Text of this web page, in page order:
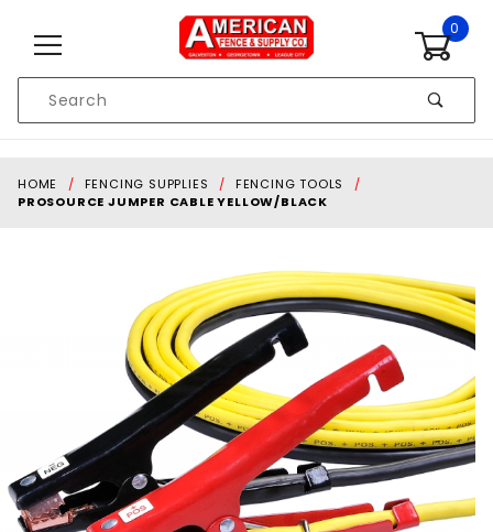
0
Search
HOME FENCING SUPPLIES
FENCING TOOLS
PROSOURCE JUMPER CABLE YELLOW/BLACK